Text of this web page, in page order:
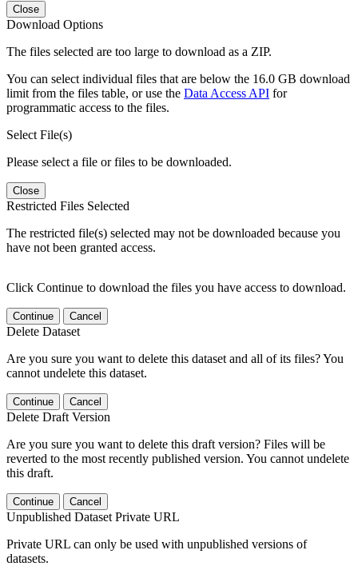
Close
Download Options
The files selected are too large to download as a ZIP.
You can select individual files that are below the 16.0 GB download
limit from the files table, or use the Data Access API for
programmatic access to the files.
Select File(s)
Please select a file or files to be downloaded.
Close
Restricted Files Selected
The restricted file(s) selected may not be downloaded because you
have not been granted access.
Click Continue to download the files you have access to download.
Continue Cancel
Delete Dataset
Are you sure you want to delete this dataset and all of its files? You
cannot undelete this dataset.
Continue Cancel
Delete Draft Version
Are you sure you want to delete this draft version? Files will be
reverted to the most recently published version. You cannot undelete
this draft.
Continue Cancel
Unpublished Dataset Private URL
Private URL can only be used with unpublished versions of
datasets.